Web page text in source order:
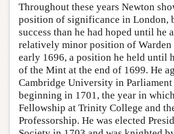
Throughout these years Newton
position of significance in London,
success than he had hoped until he
relatively minor position of
early 1696, a position he held until
of the Mint at the end of 1699. He
Cambridge University in
beginning in 1701, the year in
Fellowship at Trinity College and
Professorship. He was elected